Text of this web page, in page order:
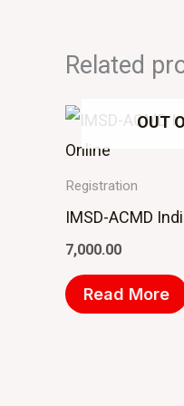
Related
OUT
Registration
IMSD-ACMD
7,000.00
Read More